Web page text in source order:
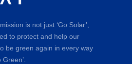
is not just ‘Go Solar’,
to protect and help our
be green again in every way